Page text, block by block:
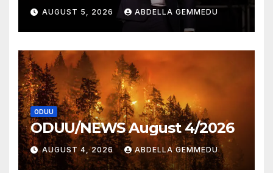
AUGUST 5, 2026 ABDELLA GEMMEDU
ODUU
ODUU/NEWS August 4/2026
AUGUST 4, 2026 ABDELLA GEMMEDU